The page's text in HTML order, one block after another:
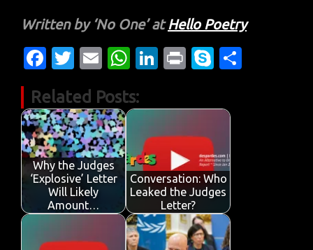
Written by ‘No One’ atHello Poetry
Fa
e
b
o
o
k
T
it
te
r
E
ail
W
at
A
p
p
Li
k
dI
n
Pr
t
S
y
e
Related Posts:
Why the Judges
‘Explosive’ Letter
Will Likely
Amount…
Conversation: Who
Leaked the Judges
Letter?